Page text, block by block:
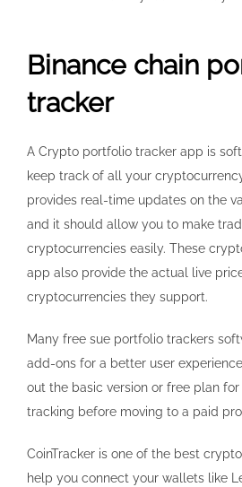
Binance chain
tracker
A Crypto portfolio tracker app is
keep track of all your
provides real-time updates on the
and it should allow you to make
cryptocurrencies easily. These
app also provide the actual live
cryptocurrencies they support.
Many free sue portfolio trackers
add-ons for a better user
out the basic version or free plan
tracking before moving to a paid pro
CoinTracker is one of the best
help you connect your wallets like